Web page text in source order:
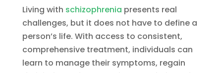
Living with schizophrenia presents real
challenges, but it does not have to define a
person’s life. With access to consistent,
comprehensive treatment, individuals can
learn to manage their symptoms, regain